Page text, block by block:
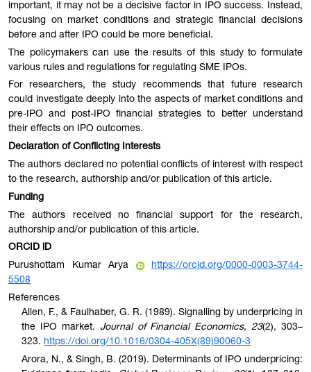
important, it may not be a decisive factor in IPO success. Instead,
focusing on market conditions and strategic financial decisions
before and after IPO could be more beneficial.
The policymakers can use the results of this study to formulate
various rules and regulations for regulating SME IPOs.
For researchers, the study recommends that future research
could investigate deeply into the aspects of market conditions and
pre-IPO and post-IPO financial strategies to better understand
their effects on IPO outcomes.
Declaration of Conflicting Interests
The authors declared no potential conflicts of interest with respect
to the research, authorship and/or publication of this article.
Funding
The authors received no financial support for the research,
authorship and/or publication of this article.
ORCID iD
Purushottam Kumar Arya
https://orcid.org/0000-0003-3744-
5508
References
Allen, F., & Faulhaber, G. R. (1989). Signalling by underpricing in
the IPO market. Journal of Financial Economics, 23(2), 303–
323. https://doi.org/10.1016/0304-405X(89)90060-3
Arora, N., & Singh, B. (2019). Determinants of IPO underpricing: